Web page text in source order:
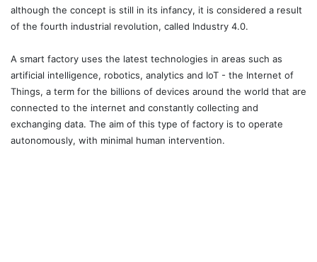
although the concept is still in its infancy, it is considered a result
of the fourth industrial revolution, called Industry 4.0.
A smart factory uses the latest technologies in areas such as
artificial intelligence, robotics, analytics and IoT - the Internet of
Things, a term for the billions of devices around the world that are
connected to the internet and constantly collecting and
exchanging data. The aim of this type of factory is to operate
autonomously, with minimal human intervention.